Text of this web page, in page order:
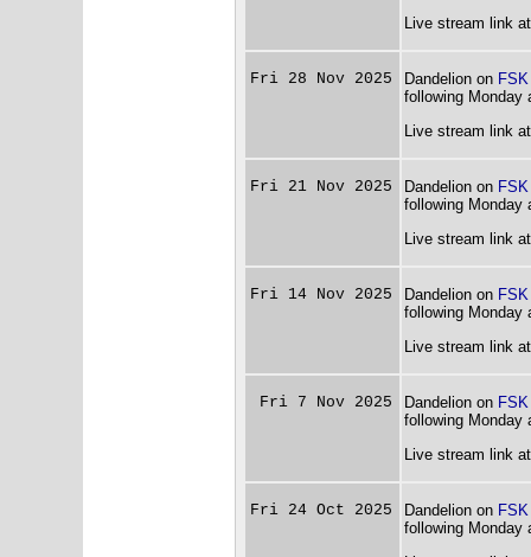
Live stream link
Fri 28 Nov 2025 Dandelion on FSK
following Monday
Live stream link
Fri 21 Nov 2025 Dandelion on FSK
following Monday
Live stream link
Fri 14 Nov 2025 Dandelion on FSK
following Monday
Live stream link
Fri 7 Nov 2025 Dandelion on FSK
following Monday
Live stream link
Fri 24 Oct 2025 Dandelion on FSK
following Monday